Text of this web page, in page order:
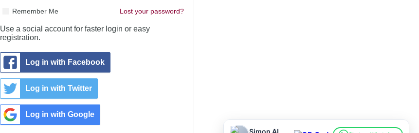
Lost your password?
Remember Me
Use a social account for faster login or easy
registration.
Log in with Facebook
Log in with Twitter
Log in with Google